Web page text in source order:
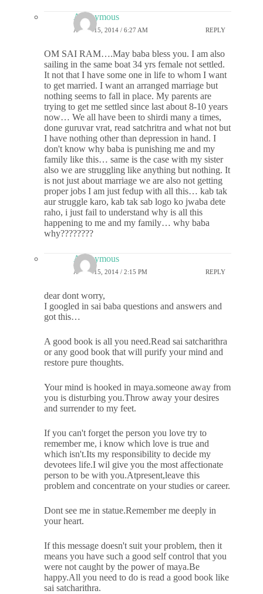
Anonymous
APRIL 15, 2014 / 6:27 AM REPLY
OM SAI RAM….May baba bless you. I am also
sailing in the same boat 34 yrs female not settled.
It not that I have some one in life to whom I want
to get married. I want an arranged marriage but
nothing seems to fall in place. My parents are
trying to get me settled since last about 8-10 years
now… We all have been to shirdi many a times,
done guruvar vrat, read satchritra and what not but
I have nothing other than depression in hand. I
don't know why baba is punishing me and my
family like this… same is the case with my sister
also we are struggling like anything but nothing. It
is not just about marriage we are also not getting
proper jobs I am just fedup with all this… kab tak
aur struggle karo, kab tak sab logo ko jwaba dete
raho, i just fail to understand why is all this
happening to me and my family… why baba
why????????
Anonymous
APRIL 15, 2014 / 2:15 PM REPLY
dear dont worry,
I googled in sai baba questions and answers and
got this…
A good book is all you need.Read sai satcharithra
or any good book that will purify your mind and
restore pure thoughts.
Your mind is hooked in maya.someone away from
you is disturbing you.Throw away your desires
and surrender to my feet.
If you can't forget the person you love try to
remember me, i know which love is true and
which isn't.Its my responsibility to decide my
devotees life.I wil give you the most affectionate
person to be with you.Atpresent,leave this
problem and concentrate on your studies or career.
Dont see me in statue.Remember me deeply in
your heart.
If this message doesn't suit your problem, then it
means you have such a good self control that you
were not caught by the power of maya.Be
happy.All you need to do is read a good book like
sai satcharithra.